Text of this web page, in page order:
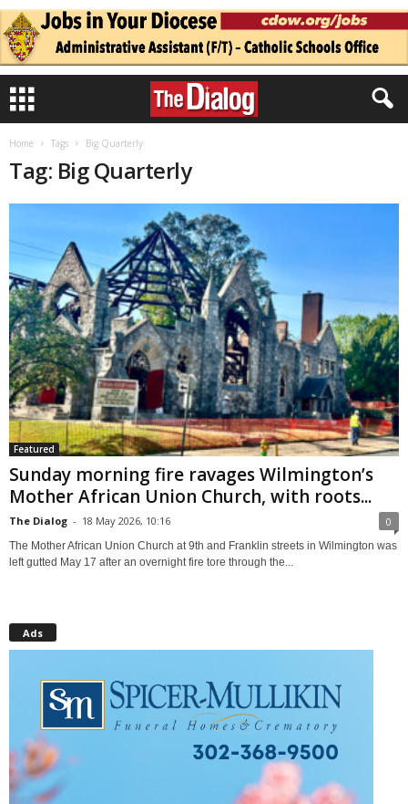
Home Tags Big Quarterly
Tag: Big Quarterly
Featured
Sunday morning fire ravages Wilmington’s
Mother African Union Church, with roots...
The Dialog - 18 May 2026, 10:16 0
The Mother African Union Church at 9th and Franklin streets in Wilmington was
left gutted May 17 after an overnight fire tore through the...
Ads